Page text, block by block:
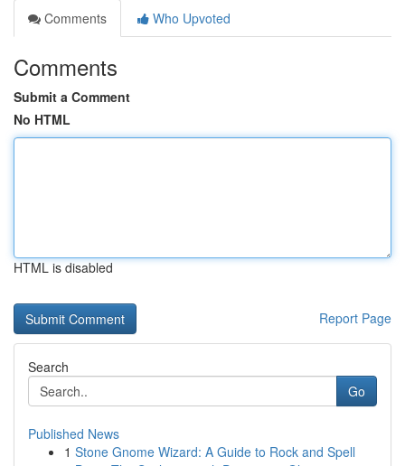
Comments
Who Upvoted
Comments
Submit a Comment
No HTML
HTML is disabled
Report Page
Search
Go
Published News
1 Stone Gnome Wizard: A Guide to Rock and Spell